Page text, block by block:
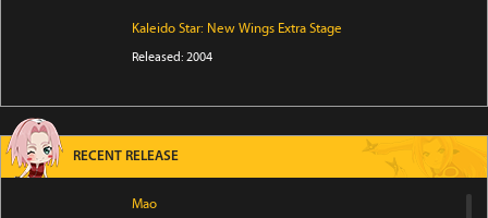
Kaleido Star: New Wings Extra Stage
Released: 2004
RECENT RELEASE
Mao